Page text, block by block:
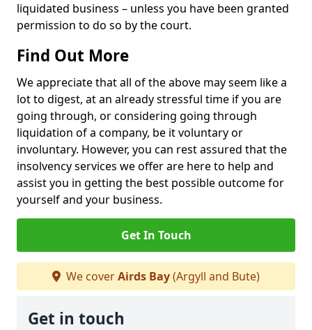
liquidated business – unless you have been granted
permission to do so by the court.
Find Out More
We appreciate that all of the above may seem like a
lot to digest, at an already stressful time if you are
going through, or considering going through
liquidation of a company, be it voluntary or
involuntary. However, you can rest assured that the
insolvency services we offer are here to help and
assist you in getting the best possible outcome for
yourself and your business.
Get In Touch
We coverAirds Bay(Argyll and Bute)
Get in touch